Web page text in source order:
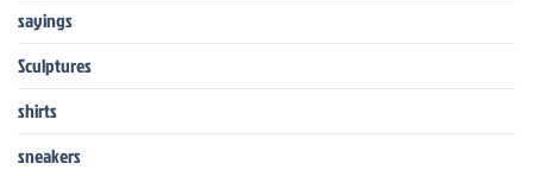
sayings
Sculptures
shirts
sneakers